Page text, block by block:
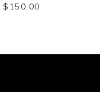
$150.00